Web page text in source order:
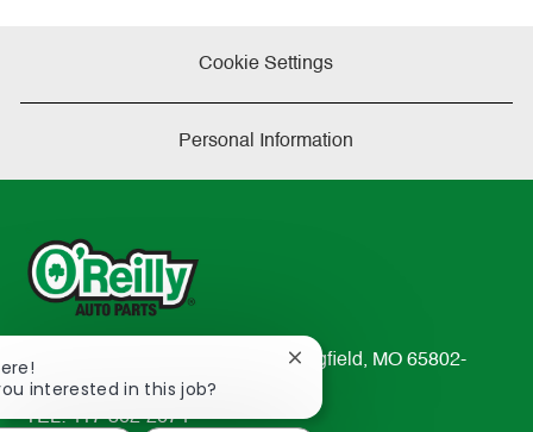
Cookie Settings
Personal Information
233 South Patterson Avenue Springfield, MO 65802-
2298
TEL: 417-862-2674
interested in this job?
Close
notification